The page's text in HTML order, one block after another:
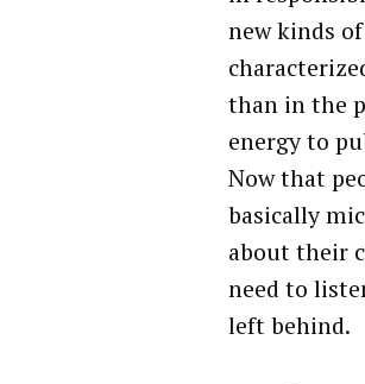
new kinds
than in the
energy to
Now that
basically
about their
need to
left behind.